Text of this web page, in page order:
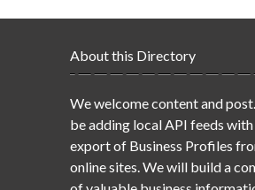
About this Directory
We welcome content and
be adding local API feeds
export of Business Profiles
online sites. We will build a